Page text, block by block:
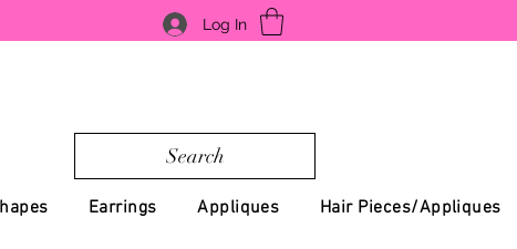
Log In
Search
Earrings Appliques Hair Pieces/Appliques